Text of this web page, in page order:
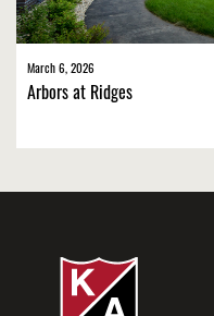
March 6, 2026
Arbors at Ridges